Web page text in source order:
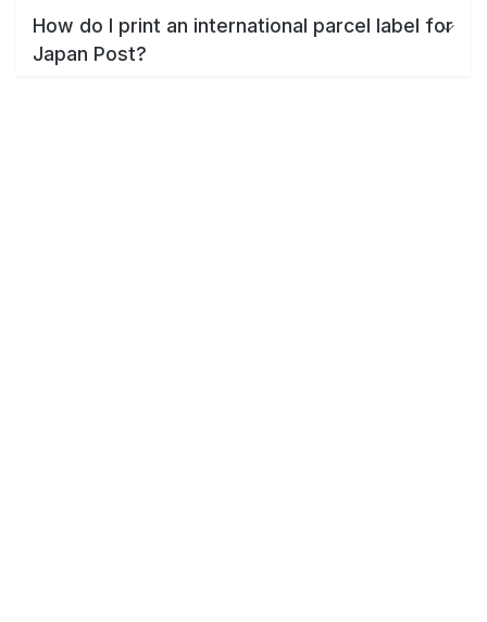
How do I print an international parcel label for
Japan Post?